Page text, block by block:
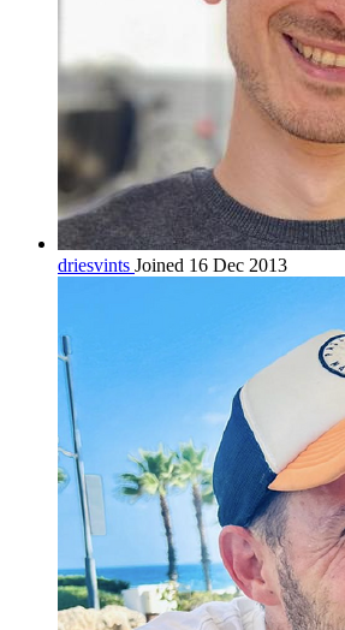
driesvints Joined 16 Dec 2013